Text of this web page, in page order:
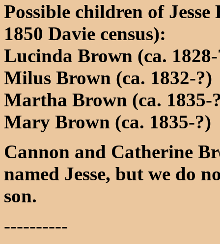
Possible children of
1850 Davie census):
Lucinda Brown (ca.
Milus Brown (ca. 1832-?)
Martha Brown (ca. 1835-
Mary Brown (ca. 1835-?)
Cannon and Catherine
named Jesse, but we do
son.
----------